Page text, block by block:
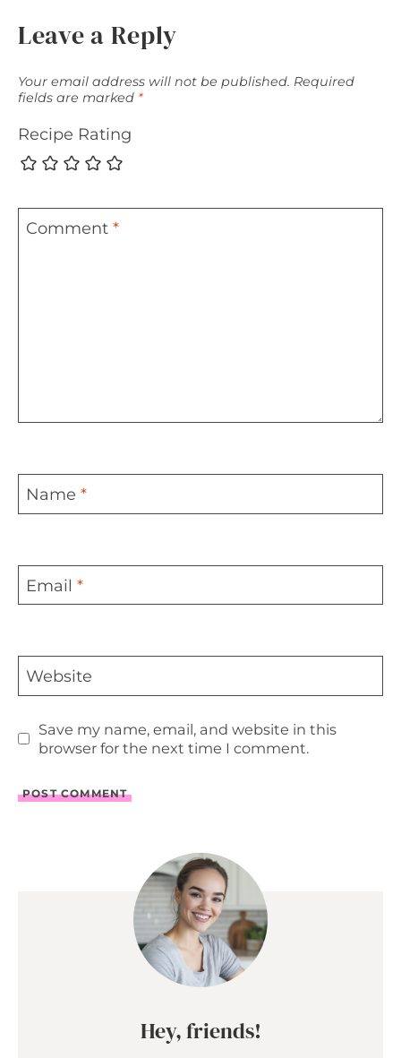
Leave a Reply
Your email address will not be published. Required
fields are marked *
Recipe Rating
Comment *
Name *
Email *
Website
Save my name, email, and website in this
browser for the next time I comment.
Hey, friends!